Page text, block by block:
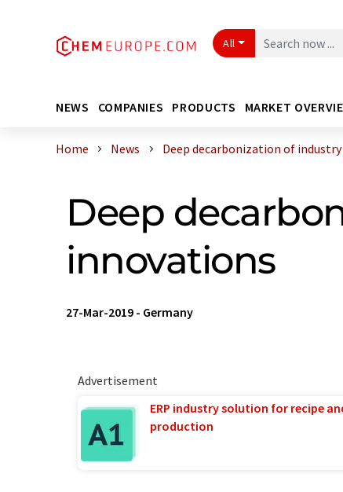
All
NEWS COMPANIES PRODUCTS MARKET
Home News Deep decarbonization of industry
Deep
innovations
27-Mar-2019 - Germany
Advertisement
ERP industry solution for recipe
production